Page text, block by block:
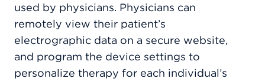
used by physicians. Physicians can
remotely view their patient’s
electrographic data on a secure website,
and program the device settings to
personalize therapy for each individual’s